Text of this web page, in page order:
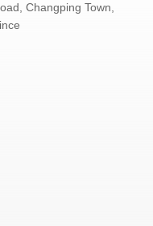
Changping Town,